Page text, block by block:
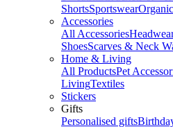
ShortsSportswear
Accessories
All Accessories
ShoesScarves & Neck
Home & Living
All ProductsPet
LivingTextiles
Stickers
Gifts
Personalised gifts